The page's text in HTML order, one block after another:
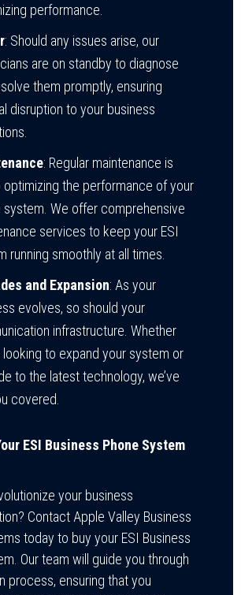
performance.
: Should any issues arise, our
are on standby to diagnose
them promptly, ensuring
disruption to your business
: Regular maintenance is
optimizing the performance of your
system. We offer comprehensive
services to keep your ESI
running smoothly at all times.
and Expansion: As your
evolves, so should your
infrastructure. Whether
looking to expand your system or
to the latest technology, we’ve
covered.
ESI Business Phone System
your business
Contact Apple Valley Business
today to buy your ESI Business
Our team will guide you through
process, ensuring that you